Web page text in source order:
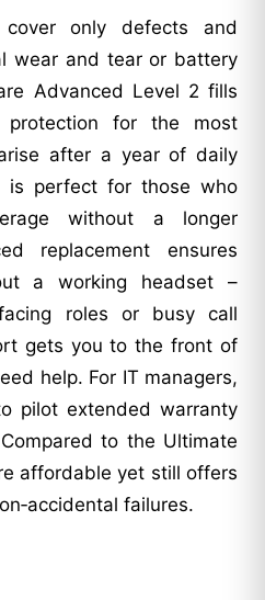
cover only defects and
wear and tear or battery
Advanced Level 2 fills
protection for the most
after a year of daily
is perfect for those who
without a longer
replacement ensures
a working headset –
roles or busy call
gets you to the front of
help. For IT managers,
pilot extended warranty
to the Ultimate
affordable yet still offers
failures.